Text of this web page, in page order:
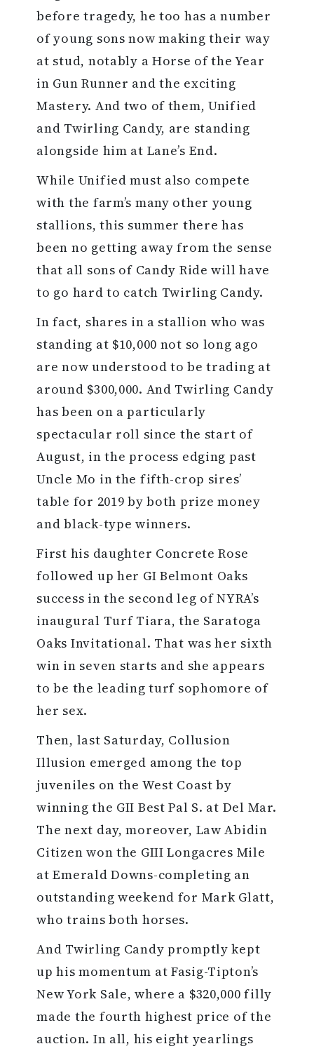
before tragedy, he too has a number
of young sons now making their way
at stud, notably a Horse of the Year
in Gun Runner and the exciting
Mastery. And two of them, Unified
and Twirling Candy, are standing
alongside him at Lane’s End.
While Unified must also compete
with the farm’s many other young
stallions, this summer there has
been no getting away from the sense
that all sons of Candy Ride will have
to go hard to catch Twirling Candy.
In fact, shares in a stallion who was
standing at $10,000 not so long ago
are now understood to be trading at
around $300,000. And Twirling Candy
has been on a particularly
spectacular roll since the start of
August, in the process edging past
Uncle Mo in the fifth-crop sires’
table for 2019 by both prize money
and black-type winners.
First his daughter Concrete Rose
followed up her GI Belmont Oaks
success in the second leg of NYRA’s
inaugural Turf Tiara, the Saratoga
Oaks Invitational. That was her sixth
win in seven starts and she appears
to be the leading turf sophomore of
her sex.
Then, last Saturday, Collusion
Illusion emerged among the top
juveniles on the West Coast by
winning the GII Best Pal S. at Del Mar.
The next day, moreover, Law Abidin
Citizen won the GIII Longacres Mile
at Emerald Downs-completing an
outstanding weekend for Mark Glatt,
who trains both horses.
And Twirling Candy promptly kept
up his momentum at Fasig-Tipton’s
New York Sale, where a $320,000 filly
made the fourth highest price of the
auction. In all, his eight yearlings